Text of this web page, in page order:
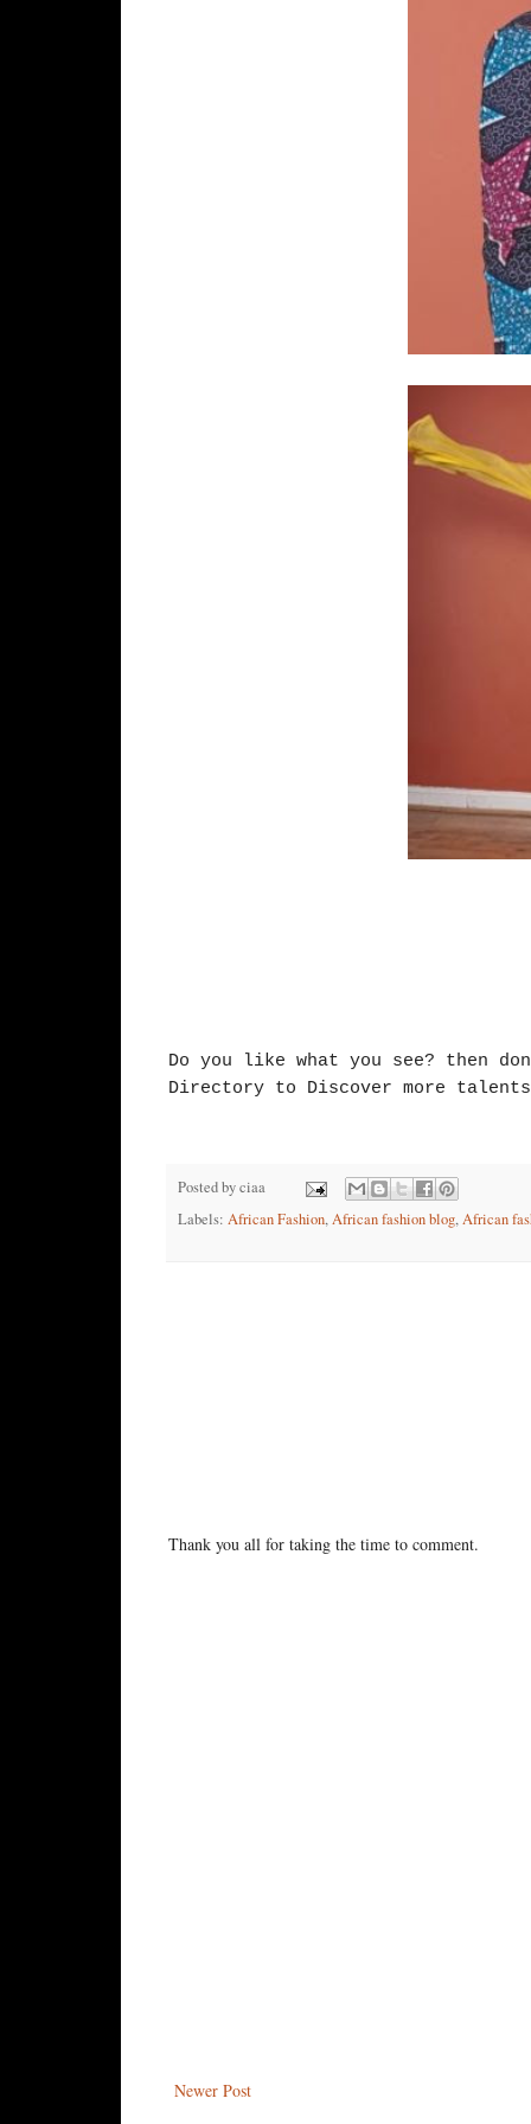
Do you like what you see? then
Directory to Discover more
Posted byciaa
Labels: African Fashion,African fashion blog,African
Thank you all for taking the time to comment.
Newer Post